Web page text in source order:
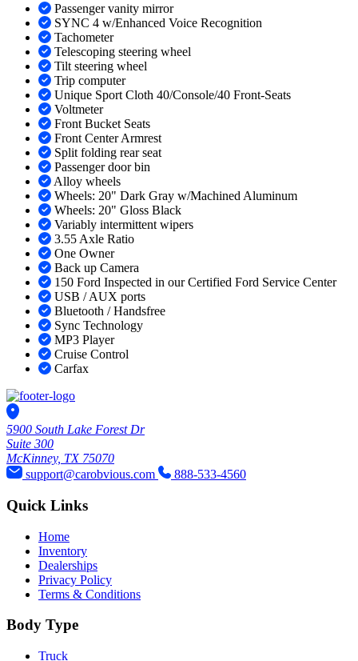
Passenger vanity mirror
SYNC 4 w/Enhanced Voice Recognition
Tachometer
Telescoping steering wheel
Tilt steering wheel
Trip computer
Unique Sport Cloth 40/Console/40 Front-Seats
Voltmeter
Front Bucket Seats
Front Center Armrest
Split folding rear seat
Passenger door bin
Alloy wheels
Wheels: 20" Dark Gray w/Machined Aluminum
Wheels: 20" Gloss Black
Variably intermittent wipers
3.55 Axle Ratio
One Owner
Back up Camera
150 Ford Inspected in our Certified Ford Service Center
USB / AUX ports
Bluetooth / Handsfree
Sync Technology
MP3 Player
Cruise Control
Carfax
5900 South Lake Forest Dr
Suite 300
McKinney, TX 75070
support@carobvious.com
888-533-4560
Quick Links
Home
Inventory
Dealerships
Privacy Policy
Terms & Conditions
Body Type
Truck